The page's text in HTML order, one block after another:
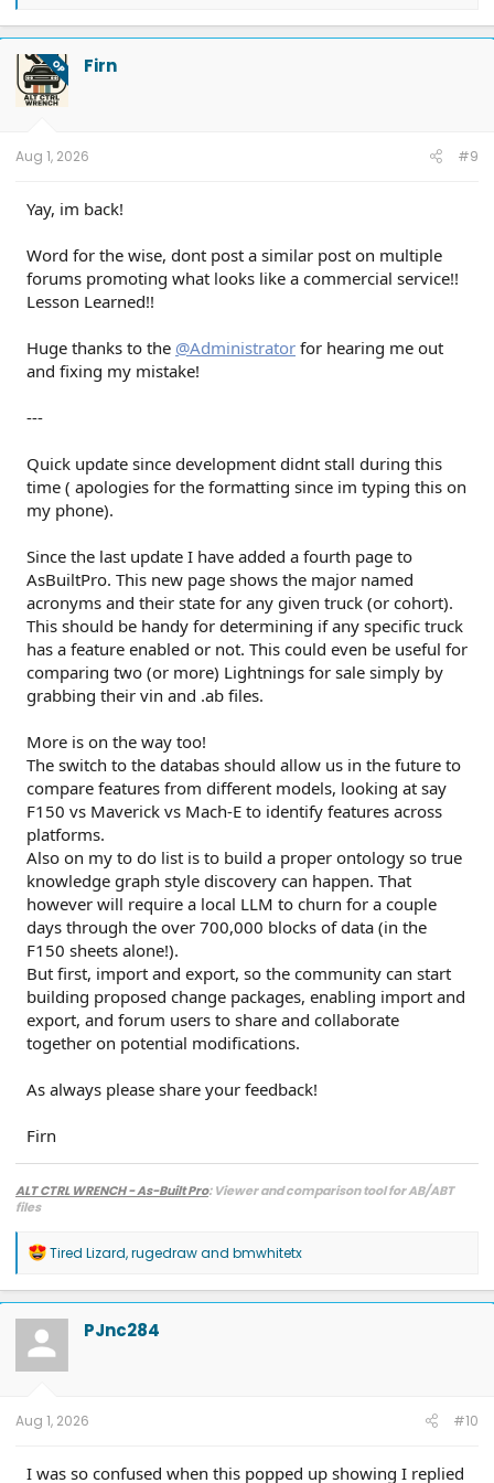
a
c
t
i
o
n
OP Firn
Aug 1, 2026 #9
Yay, im back!
Word for the wise, dont post a similar post on multiple
forums promoting what looks like a commercial service!!
Lesson Learned!!
Huge thanks to the @Administrator for hearing me out
and fixing my mistake!
---
Quick update since development didnt stall during this
time ( apologies for the formatting since im typing this on
my phone).
Since the last update I have added a fourth page to
AsBuiltPro. This new page shows the major named
acronyms and their state for any given truck (or cohort).
This should be handy for determining if any specific truck
has a feature enabled or not. This could even be useful for
comparing two (or more) Lightnings for sale simply by
grabbing their vin and .ab files.
More is on the way too!
The switch to the databas should allow us in the future to
compare features from different models, looking at say
F150 vs Maverick vs Mach-E to identify features across
platforms.
Also on my to do list is to build a proper ontology so true
knowledge graph style discovery can happen. That
however will require a local LLM to churn for a couple
days through the over 700,000 blocks of data (in the
F150 sheets alone!).
But first, import and export, so the community can start
building proposed change packages, enabling import and
export, and forum users to share and collaborate
together on potential modifications.
As always please share your feedback!
Firn
ALT CTRL WRENCH - As-Built Pro: Viewer and comparison tool for AB/ABT
files
R
a
c
t
o
n
Tired Lizard,rugedrawand bmwhitetx
PJnc284
Aug 1, 2026 #10
I was so confused when this popped up showing I replied